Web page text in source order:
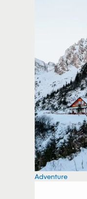
Adventure